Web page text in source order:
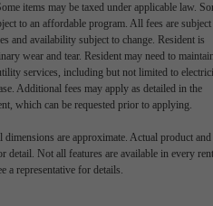
items may be taxed under applicable law.
to an affordable program. All fees are subject
and availability subject to change. Resident is
wear and tear. Resident may need to
services, including but not limited to
Additional fees may apply as detailed in the
which can be requested prior to applying.
dimensions are approximate. Actual product and
detail. Not all features are available in every
a representative for details.
been